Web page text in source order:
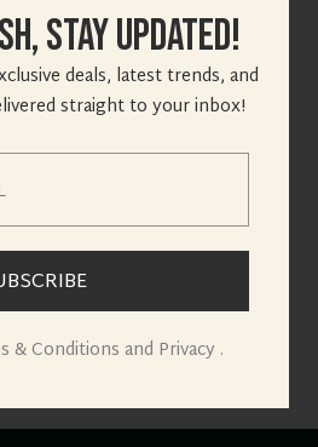
Stay Updated!
deals, latest trends, and
straight to your inbox!
& Conditions and Privacy .
are on
Our store is in the works and will